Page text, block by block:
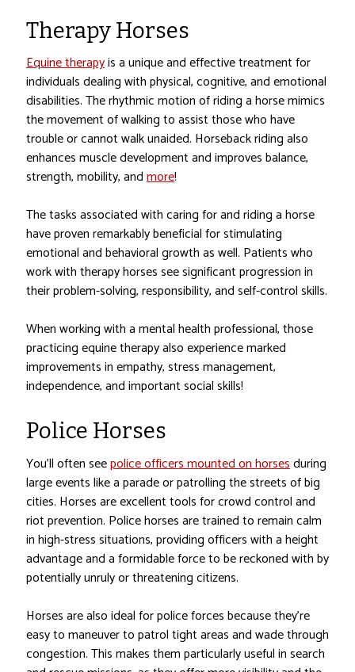
Therapy Horses
Equine therapyis a unique and effective treatment for
individuals dealing with physical, cognitive, and emotional
disabilities. The rhythmic motion of riding a horse mimics
the movement of walking to assist those who have
trouble or cannot walk unaided. Horseback riding also
enhances muscle development and improves balance,
strength, mobility, andmore!
The tasks associated with caring for and riding a horse
have proven remarkably beneficial for stimulating
emotional and behavioral growth as well. Patients who
work with therapy horses see significant progression in
their problem-solving, responsibility, and self-control skills.
When working with a mental health professional, those
practicing equine therapy also experience marked
improvements in empathy, stress management,
independence, and important social skills!
Police Horses
You’ll often seepolice officers mounted on horsesduring
large events like a parade or patrolling the streets of big
cities. Horses are excellent tools for crowd control and
riot prevention. Police horses are trained to remain calm
in high-stress situations, providing officers with a height
advantage and a formidable force to be reckoned with by
potentially unruly or threatening citizens.
Horses are also ideal for police forces because they’re
easy to maneuver to patrol tight areas and wade through
congestion. This makes them particularly useful in search